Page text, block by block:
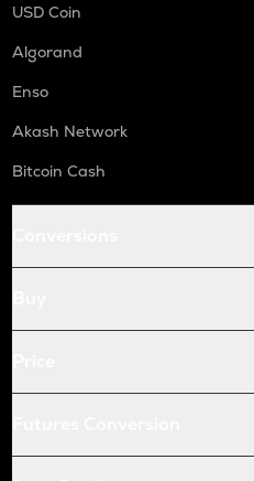
USD Coin
Algorand
Enso
Akash Network
Bitcoin Cash